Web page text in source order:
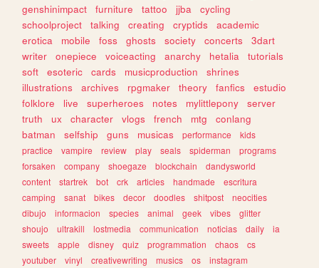
genshinimpact
furniture tattoo jjba
cycling
schoolproject
talking creating cryptids
academic
erotica
mobile foss ghosts society concerts
3dart
writer
onepiece voiceacting anarchy hetalia
tutorials
soft
esoteric cards musicproduction
shrines
illustrations
archives rpgmaker theory fanfics
estudio
folklore
live superheroes notes mylittlepony
server
truth
ux character vlogs french mtg
conlang
batman
selfship guns musicas performance
kids
practice
vampire review play seals spiderman
programs
forsaken
company shoegaze blockchain
dandysworld
content
startrek bot crk articles handmade
escritura
camping
sanat bikes decor doodles shitpost
neocities
dibujo
informacion species animal geek vibes
glitter
shoujo
ultrakill lostmedia communication noticias daily
ia
sweets
apple disney quiz programmation chaos
cs
youtuber
vinyl creativewriting musics os
instagram